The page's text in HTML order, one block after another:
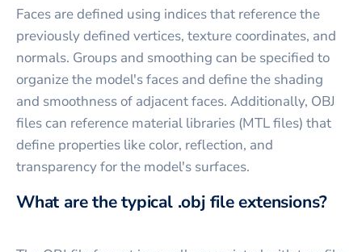
Faces are defined using indices that reference the
previously defined vertices, texture coordinates, and
normals. Groups and smoothing can be specified to
organize the model's faces and define the shading
and smoothness of adjacent faces. Additionally, OBJ
files can reference material libraries (MTL files) that
define properties like color, reflection, and
transparency for the model's surfaces.
What are the typical .obj file extensions?